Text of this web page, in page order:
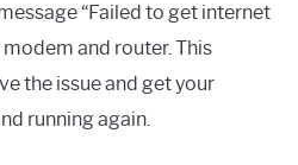
“Failed to get internet
and router. This
the issue and get your
running again.